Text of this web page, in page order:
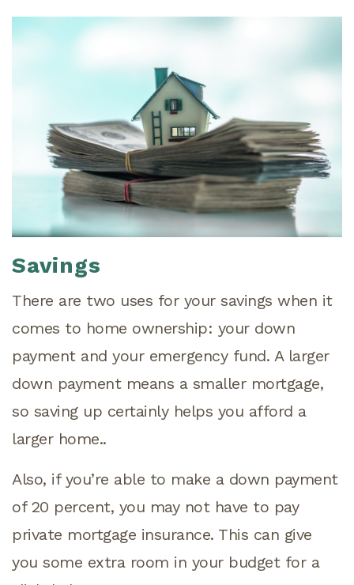
Savings
There are two uses for your savings when it
comes to home ownership: your down
payment and your emergency fund. A larger
down payment means a smaller mortgage,
so saving up certainly helps you afford a
larger home..
Also, if you’re able to make a down payment
of 20 percent, you may not have to pay
private mortgage insurance. This can give
you some extra room in your budget for a